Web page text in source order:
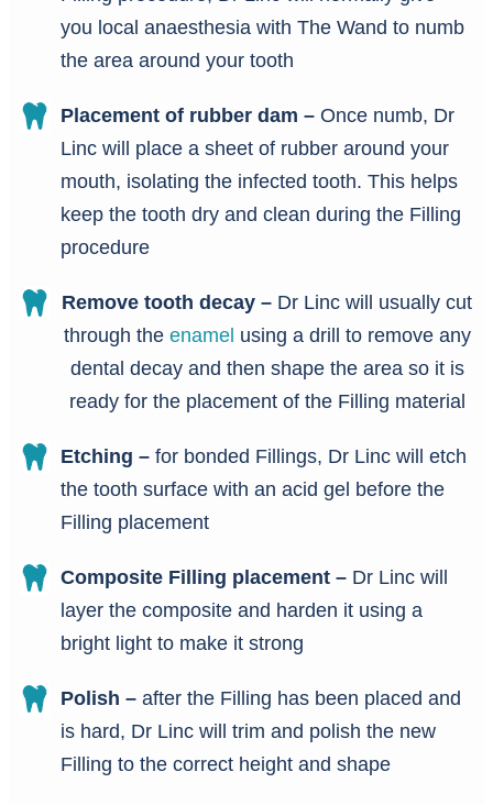
you local anaesthesia with The Wand to numb
the area around your tooth
Placement of rubber dam – Once numb, Dr
Linc will place a sheet of rubber around your
mouth, isolating the infected tooth. This helps
keep the tooth dry and clean during the Filling
procedure
Remove tooth decay – Dr Linc will usually cut
through the enamel using a drill to remove any
dental decay and then shape the area so it is
ready for the placement of the Filling material
Etching – for bonded Fillings, Dr Linc will etch
the tooth surface with an acid gel before the
Filling placement
Composite Filling placement – Dr Linc will
layer the composite and harden it using a
bright light to make it strong
Polish – after the Filling has been placed and
is hard, Dr Linc will trim and polish the new
Filling to the correct height and shape